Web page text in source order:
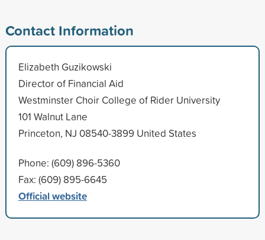
Contact Information
Elizabeth Guzikowski
Director of Financial Aid
Westminster Choir College of Rider University
101 Walnut Lane
Princeton, NJ 08540-3899 United States
Phone: (609) 896-5360
Fax: (609) 895-6645
Official website